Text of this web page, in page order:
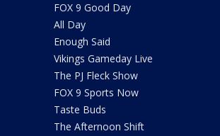
FOX 9 Good Day
All Day
Enough Said
Vikings Gameday Live
The PJ Fleck Show
FOX 9 Sports Now
Taste Buds
The Afternoon Shift